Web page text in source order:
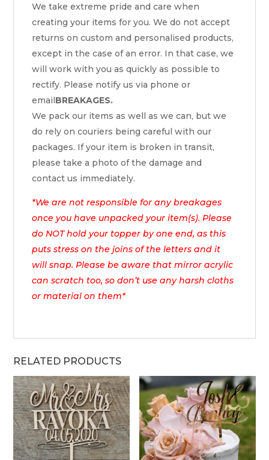
We take extreme pride and care when
creating your items for you. We do not accept
returns on custom and personalised products,
except in the case of an error. In that case, we
will work with you as quickly as possible to
rectify. Please notify us via phone or
emailBREAKAGES.
We pack our items as well as we can, but we
do rely on couriers being careful with our
packages. If your item is broken in transit,
please take a photo of the damage and
contact us immediately.
*We are not responsible for any breakages
once you have unpacked your item(s). Please
do NOT hold your topper by one end, as this
puts stress on the joins of the letters and it
will snap. Please be aware that mirror acrylic
can scratch too, so don’t use any harsh cloths
or material on them*
RELATED PRODUCTS